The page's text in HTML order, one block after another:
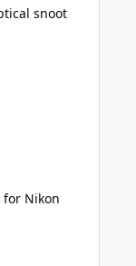
snoot
Nikon